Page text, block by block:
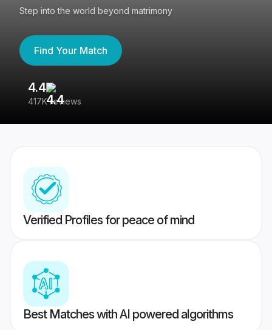
Step into the world beyond matrimony
Find Your Match
4.4
417K reviews
Verified Profiles for peace of mind
Best Matches with AI powered algorithms